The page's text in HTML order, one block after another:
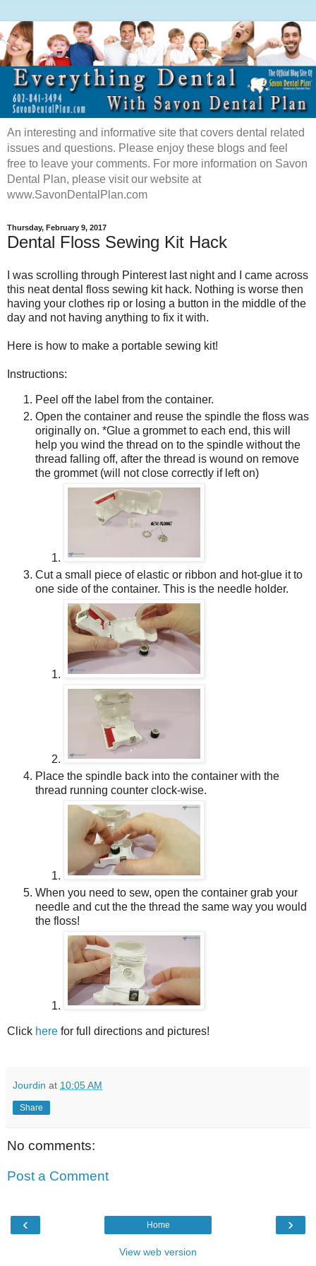
An interesting and informative site that covers dental related
issues and questions. Please enjoy these blogs and feel
free to leave your comments. For more information on Savon
Dental Plan, please visit our website at
www.SavonDentalPlan.com
Thursday, February 9, 2017
Dental Floss Sewing Kit Hack
I was scrolling through Pinterest last night and I came across
this neat dental floss sewing kit hack. Nothing is worse then
having your clothes rip or losing a button in the middle of the
day and not having anything to fix it with.
Here is how to make a portable sewing kit!
Instructions:
Peel off the label from the container.
Open the container and reuse the spindle the floss was
originally on. *Glue a grommet to each end, this will
help you wind the thread on to the spindle without the
thread falling off, after the thread is wound on remove
the grommet (will not close correctly if left on)
Cut a small piece of elastic or ribbon and hot-glue it to
one side of the container. This is the needle holder.
Place the spindle back into the container with the
thread running counter clock-wise.
When you need to sew, open the container grab your
needle and cut the the thread the same way you would
the floss!
Click here for full directions and pictures!
Jourdin at 10:05 AM
Share
No comments:
Post a Comment
‹ ›
Home
View web version